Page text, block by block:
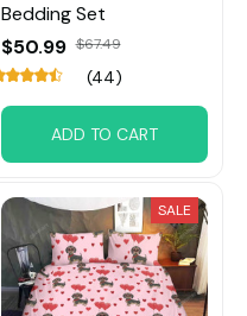
Bedding Set
$50.99 $67.49
(44)
ADD TO CART
SALE